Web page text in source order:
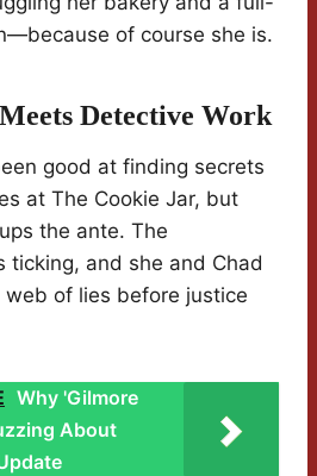
of course she is.
Detective Work
good at finding secrets
at The Cookie Jar, but
ups the ante. The
ticking, and she and Chad
of lies before justice
Why 'Gilmore
About